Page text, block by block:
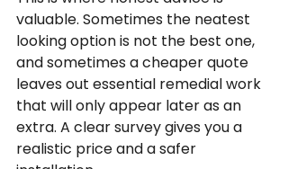
valuable. Sometimes the neatest
looking option is not the best one,
and sometimes a cheaper quote
leaves out essential remedial work
that will only appear later as an
extra. A clear survey gives you a
realistic price and a safer